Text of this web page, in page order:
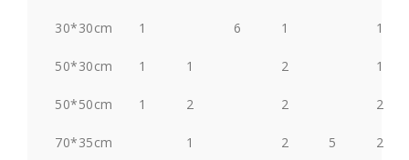
30*30cm 1 6 1 1
50*30cm 1 1 2 1
50*50cm 1 2 2 2
70*35cm 1 2 5 2